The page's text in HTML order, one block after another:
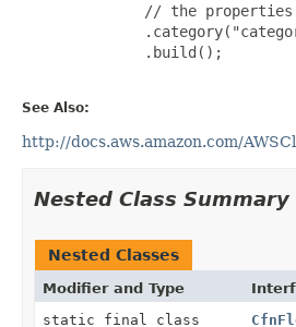
// the
         .build();
See Also:
http://docs.aws.amazon.com/
Nested Class Summary
Nested Classes
Modifier and Type
static final class